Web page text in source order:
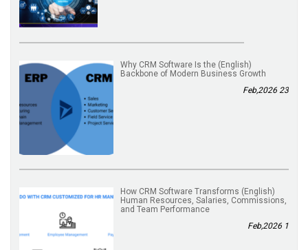
(English) Why CRM Software Is the
Backbone of Modern Business Growth
23 Feb,2026
(English) How CRM Software Transforms
Human Resources, Salaries, Commissions,
and Team Performance
1 Feb,2026